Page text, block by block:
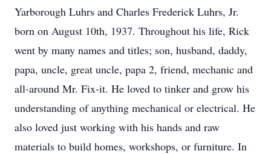
Yarborough Luhrs and Charles Frederick Luhrs, Jr.
born on August 10th, 1937. Throughout his life, Rick
went by many names and titles; son, husband, daddy,
papa, uncle, great uncle, papa 2, friend, mechanic and
all-around Mr. Fix-it. He loved to tinker and grow his
understanding of anything mechanical or electrical. He
also loved just working with his hands and raw
materials to build homes, workshops, or furniture. In